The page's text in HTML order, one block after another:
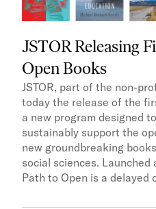
JSTOR Releasing
Open Books
JSTOR, part of the non-
today the release of the
a new program designed
sustainably support the
new groundbreaking
social sciences. Launched
Path to Open is a delayed